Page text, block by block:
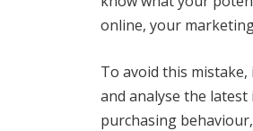
online, your
To avoid this
and analyse the latest
purchasing